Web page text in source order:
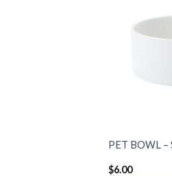
PET BOWL –
$6.00